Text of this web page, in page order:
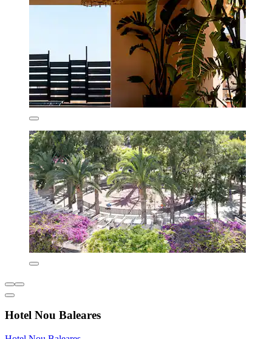
Hotel Nou Baleares